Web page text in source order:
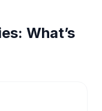
What’s